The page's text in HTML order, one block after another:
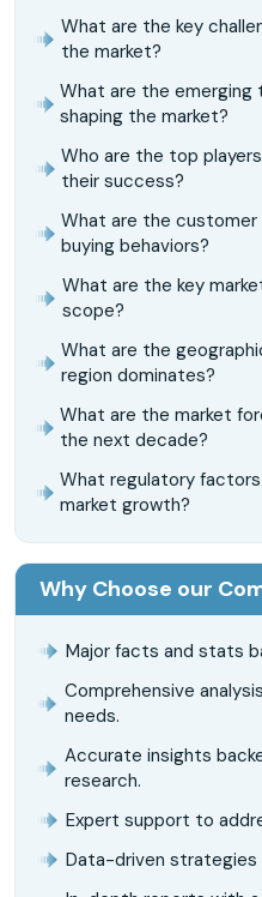
What are the key
the market?
What are the emerging
shaping the market?
Who are the top
their success?
What are the customer
buying behaviors?
What are the key
scope?
What are the
region dominates?
What are the market
the next decade?
What regulatory
market growth?
Why Choose our
Major facts and stats
Comprehensive
needs.
Accurate insights
research.
Expert support to
Data-driven